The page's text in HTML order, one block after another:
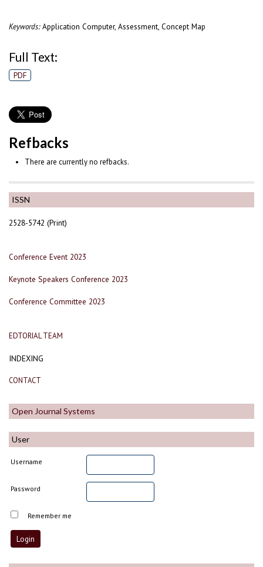
ISSN
2528-5742 (Print)
Conference Event 2023
Keynote Speakers Conference 2023
Conference Committee 2023
EDTORIAL TEAM
INDEXING
CONTACT
Open Journal Systems
User
Username
Password
Remember me
Keywords:Application Computer, Assessment, Concept Map
Full Text:
PDF
Refbacks
There are currently no refbacks.